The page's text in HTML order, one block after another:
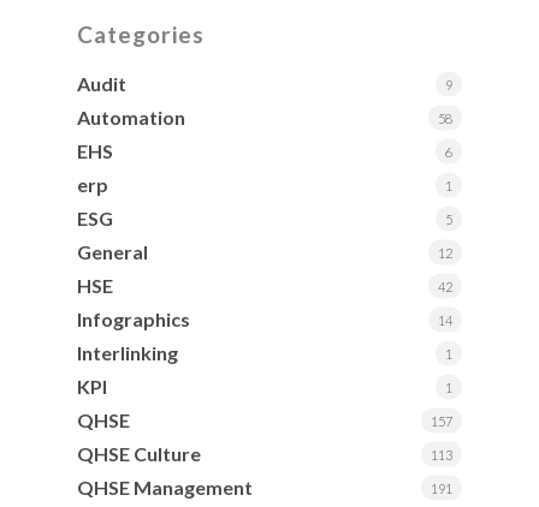
Categories
Audit 9
Automation 58
EHS 6
erp 1
ESG 5
General 12
HSE 42
Infographics 14
Interlinking 1
KPI 1
QHSE 157
QHSE Culture 113
QHSE Management 191